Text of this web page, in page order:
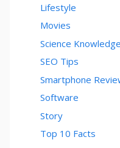
Lifestyle
Movies
Science Knowledge
SEO Tips
Smartphone
Software
Story
Top 10 Facts